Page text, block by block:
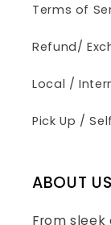
Terms of
Refund/
Local /
Pick Up /
ABOUT US
From